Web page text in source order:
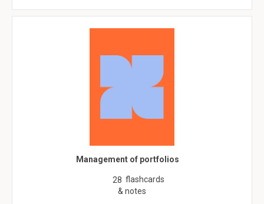
Management of portfolios
28 flashcards
& notes